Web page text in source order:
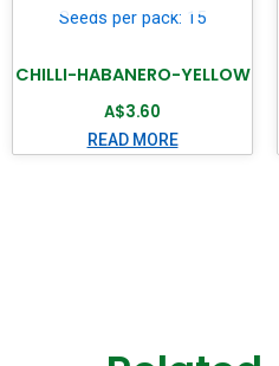
Seeds per pack: 15
CHILLI-HABANERO-YELLOW
A$3.60
READ MORE